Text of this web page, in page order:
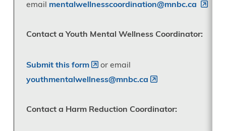
email mentalwellnesscoordination@mnbc.ca
Contact a Youth Mental Wellness Coordinator:
Submit this form
or email
youthmentalwellness@mnbc.ca
Contact a Harm Reduction Coordinator: